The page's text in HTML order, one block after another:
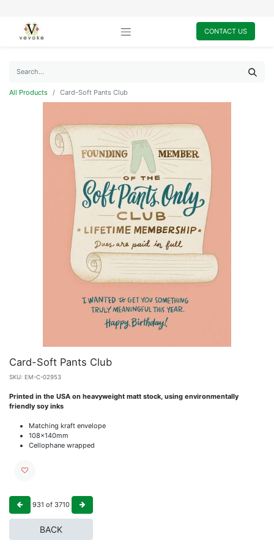
CONTACT US
All Products Card-Soft Pants Club
Card-Soft Pants Club
SKU: EM-C-02953
Printed in the USA on heavyweight matt stock, using environmentally
friendly soy inks
Matching kraft envelope
108x140mm
Cellophane wrapped
931 of 3710
BACK